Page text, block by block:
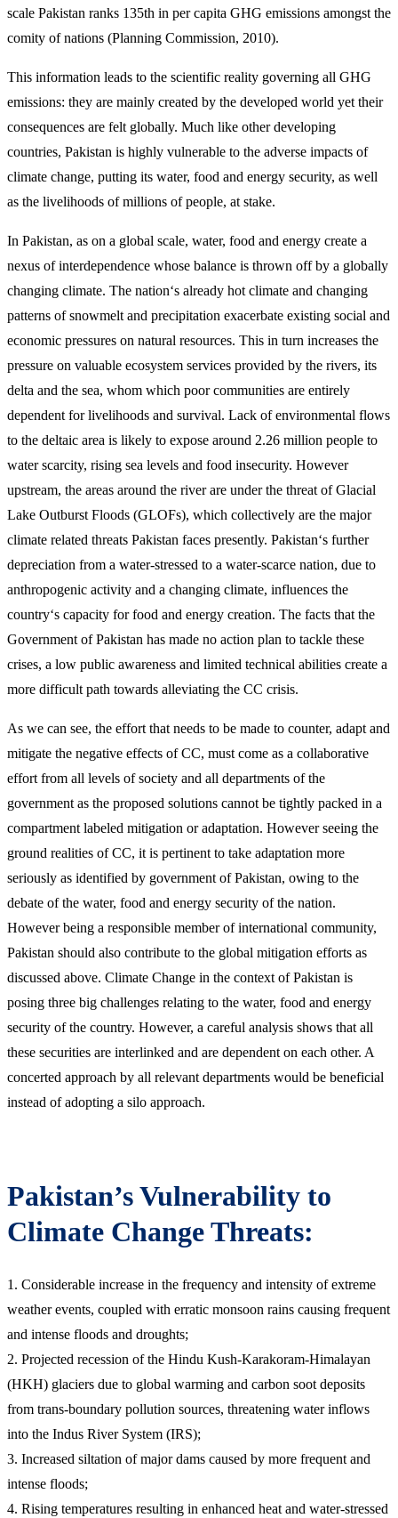
scale Pakistan ranks 135th in per capita GHG emissions amongst the
comity of nations (Planning Commission, 2010).
This information leads to the scientific reality governing all GHG
emissions: they are mainly created by the developed world yet their
consequences are felt globally. Much like other developing
countries, Pakistan is highly vulnerable to the adverse impacts of
climate change, putting its water, food and energy security, as well
as the livelihoods of millions of people, at stake.
In Pakistan, as on a global scale, water, food and energy create a
nexus of interdependence whose balance is thrown off by a globally
changing climate. The nation‘s already hot climate and changing
patterns of snowmelt and precipitation exacerbate existing social and
economic pressures on natural resources. This in turn increases the
pressure on valuable ecosystem services provided by the rivers, its
delta and the sea, whom which poor communities are entirely
dependent for livelihoods and survival. Lack of environmental flows
to the deltaic area is likely to expose around 2.26 million people to
water scarcity, rising sea levels and food insecurity. However
upstream, the areas around the river are under the threat of Glacial
Lake Outburst Floods (GLOFs), which collectively are the major
climate related threats Pakistan faces presently. Pakistan‘s further
depreciation from a water-stressed to a water-scarce nation, due to
anthropogenic activity and a changing climate, influences the
country‘s capacity for food and energy creation. The facts that the
Government of Pakistan has made no action plan to tackle these
crises, a low public awareness and limited technical abilities create a
more difficult path towards alleviating the CC crisis.
As we can see, the effort that needs to be made to counter, adapt and
mitigate the negative effects of CC, must come as a collaborative
effort from all levels of society and all departments of the
government as the proposed solutions cannot be tightly packed in a
compartment labeled mitigation or adaptation. However seeing the
ground realities of CC, it is pertinent to take adaptation more
seriously as identified by government of Pakistan, owing to the
debate of the water, food and energy security of the nation.
However being a responsible member of international community,
Pakistan should also contribute to the global mitigation efforts as
discussed above. Climate Change in the context of Pakistan is
posing three big challenges relating to the water, food and energy
security of the country. However, a careful analysis shows that all
these securities are interlinked and are dependent on each other. A
concerted approach by all relevant departments would be beneficial
instead of adopting a silo approach.
Pakistan’s Vulnerability to
Climate Change Threats:
1. Considerable increase in the frequency and intensity of extreme
weather events, coupled with erratic monsoon rains causing frequent
and intense floods and droughts;
2. Projected recession of the Hindu Kush-Karakoram-Himalayan
(HKH) glaciers due to global warming and carbon soot deposits
from trans-boundary pollution sources, threatening water inflows
into the Indus River System (IRS);
3. Increased siltation of major dams caused by more frequent and
intense floods;
4. Rising temperatures resulting in enhanced heat and water-stressed